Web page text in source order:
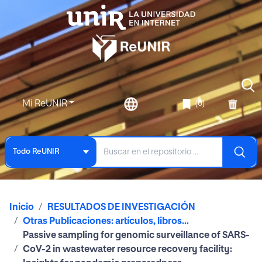
Mi ReUNIR (0)
Todo ReUNIR
Inicio
RESULTADOS DE INVESTIGACIÓN
Otras Publicaciones: artículos, libros...
Passive sampling for genomic surveillance of SARS-
CoV-2 in wastewater resource recovery facility: